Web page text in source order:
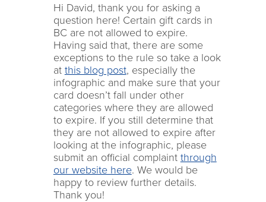
Hi David, thank you for asking a
question here! Certain gift cards in
BC are not allowed to expire.
Having said that, there are some
exceptions to the rule so take a look
at this blog post, especially the
infographic and make sure that your
card doesn’t fall under other
categories where they are allowed
to expire. If you still determine that
they are not allowed to expire after
looking at the infographic, please
submit an official complaint through
our website here. We would be
happy to review further details.
Thank you!